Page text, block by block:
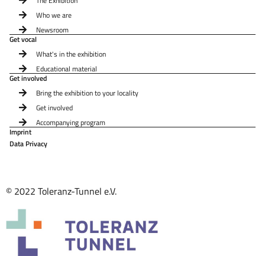
Who we are
Newsroom
Get vocal
What's in the exhibition
Educational material
Get involved
Bring the exhibition to your locality
Get involved
Accompanying program
Imprint
Data Privacy
© 2022 Toleranz-Tunnel e.V.